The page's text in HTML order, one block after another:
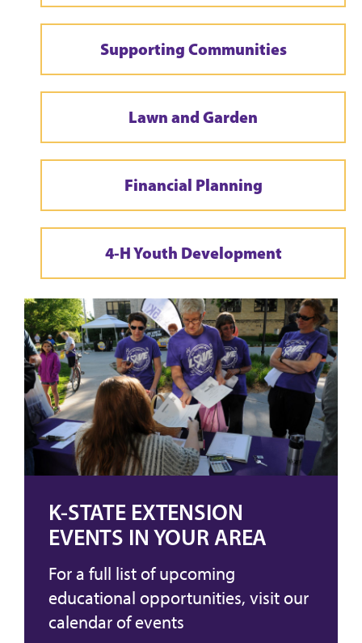
Supporting Communities
Lawn and Garden
Financial Planning
4-H Youth Development
K-STATE EXTENSION
EVENTS IN YOUR AREA
For a full list of upcoming
educational opportunities, visit our
calendar of events